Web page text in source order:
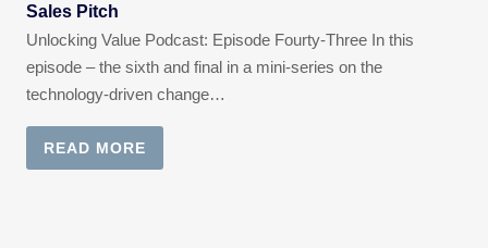
Sales Pitch
Unlocking Value Podcast: Episode Fourty-Three In this
episode – the sixth and final in a mini-series on the
technology-driven change…
READ MORE